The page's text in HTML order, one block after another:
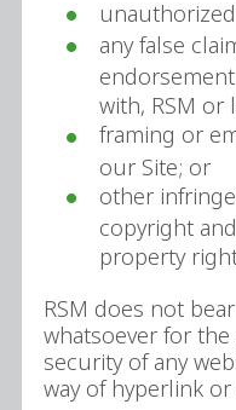
any false
with, RSM or
framing or
our Site; or
other
copyright
property
RSM does not
whatsoever for
security of any
way of hyperlink